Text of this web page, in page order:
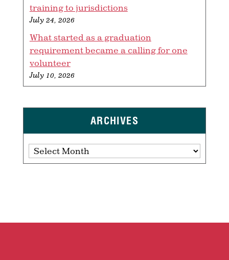
training to jurisdictions
July 24, 2026
What started as a graduation
requirement became a calling for one
volunteer
July 10, 2026
ARCHIVES
Archives